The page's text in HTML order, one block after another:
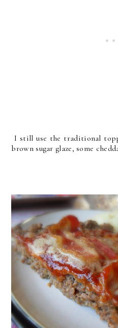
I still use the traditional
brown sugar glaze, some